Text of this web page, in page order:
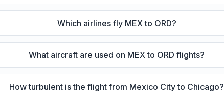
Which airlines fly MEX to ORD?
What aircraft are used on MEX to ORD flights?
How turbulent is the flight from Mexico City to Chicago?